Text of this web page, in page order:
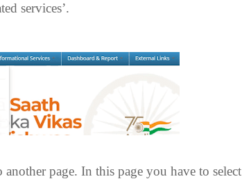
services’.
page. In this page you have to select